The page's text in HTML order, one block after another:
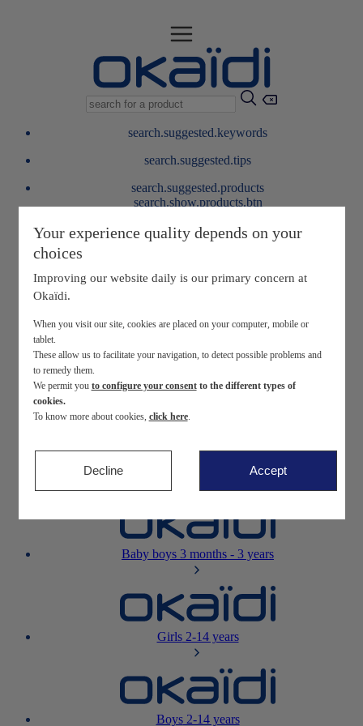
search.suggested.keywords
search.suggested.tips
search.suggested.products
search.show.products.btn
My information
layer.customerreturnrequest
My loyalty program
Newborn0-12 months
Baby girls 3 months - 3 years
Baby boys 3 months - 3 years
Girls2-14 years
Boys2-14 years
Your experience quality depends on your
choices
Improving our website daily is our primary concern at
Okaïdi.
When you visit our site, cookies are placed on your computer, mobile or
tablet.
These allow us to facilitate your navigation, to detect possible problems and
to remedy them.
We permit you to configure your consentto the different types of
cookies.
To know more about cookies, click here.
Decline Accept